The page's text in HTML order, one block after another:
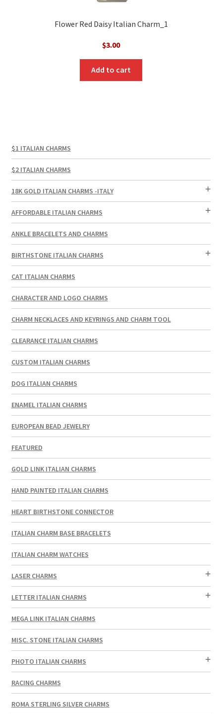
Flower Red Daisy Italian Charm_1
$3.00
Add to cart
$1 ITALIAN CHARMS
$2 ITALIAN CHARMS
18K GOLD ITALIAN CHARMS -ITALY
AFFORDABLE ITALIAN CHARMS
ANKLE BRACELETS AND CHARMS
BIRTHSTONE ITALIAN CHARMS
CAT ITALIAN CHARMS
CHARACTER AND LOGO CHARMS
CHARM NECKLACES AND KEYRINGS AND CHARM TOOL
CLEARANCE ITALIAN CHARMS
CUSTOM ITALIAN CHARMS
DOG ITALIAN CHARMS
ENAMEL ITALIAN CHARMS
EUROPEAN BEAD JEWELRY
FEATURED
GOLD LINK ITALIAN CHARMS
HAND PAINTED ITALIAN CHARMS
HEART BIRTHSTONE CONNECTOR
ITALIAN CHARM BASE BRACELETS
ITALIAN CHARM WATCHES
LASER CHARMS
LETTER ITALIAN CHARMS
MEGA LINK ITALIAN CHARMS
MISC. STONE ITALIAN CHARMS
PHOTO ITALIAN CHARMS
RACING CHARMS
ROMA STERLING SILVER CHARMS